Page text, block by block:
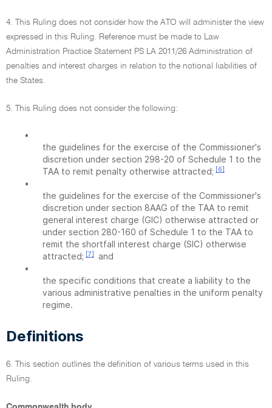
4. This Ruling does not consider how the ATO will administer the view
expressed in this Ruling. Reference must be made to Law
Administration Practice Statement PS LA 2011/26 Administration of
penalties and interest charges in relation to the notional liabilities of
the States.
5. This Ruling does not consider the following:
•
the guidelines for the exercise of the Commissioner's
discretion under section 298-20 of Schedule 1 to the
TAA to remit penalty otherwise attracted; [6]
•
the guidelines for the exercise of the Commissioner's
discretion under section 8AAG of the TAA to remit
general interest charge (GIC) otherwise attracted or
under section 280-160 of Schedule 1 to the TAA to
remit the shortfall interest charge (SIC) otherwise
attracted; [7]
and
•
the specific conditions that create a liability to the
various administrative penalties in the uniform penalty
regime.
Definitions
6. This section outlines the definition of various terms used in this
Ruling.